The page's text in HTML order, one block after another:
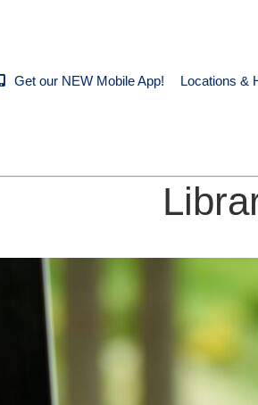
Get our NEW Mobile App! Locations &